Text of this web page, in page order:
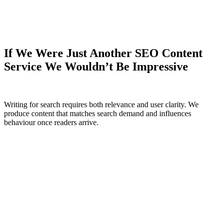
If We Were Just Another SEO Content
Service We Wouldn’t Be Impressive
Writing for search requires both relevance and user clarity. We
produce content that matches search demand and influences
behaviour once readers arrive.